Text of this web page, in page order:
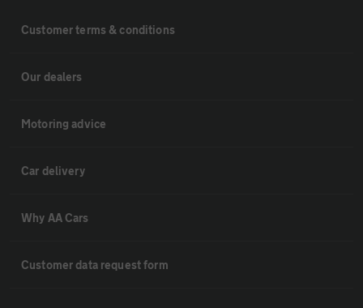
Customer terms & conditions
Our dealers
Motoring advice
Car delivery
Why AA Cars
Customer data request form